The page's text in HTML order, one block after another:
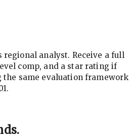
regional analyst. Receive a full
comp, and a star rating if
same evaluation framework